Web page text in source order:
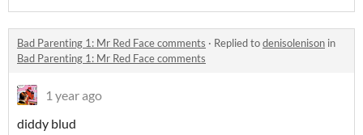
Bad Parenting 1: Mr Red Face comments · Replied todenisolenison in
Bad Parenting 1: Mr Red Face comments
1 year ago
diddy blud